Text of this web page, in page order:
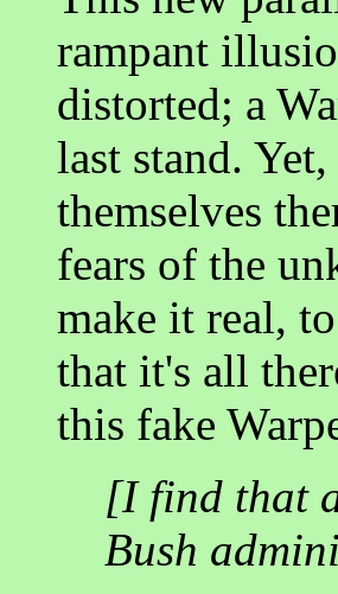
rampant
distorted; a
last stand.
themselves
fears of the
make it real,
that it's all
this fake
[I find that
Bush